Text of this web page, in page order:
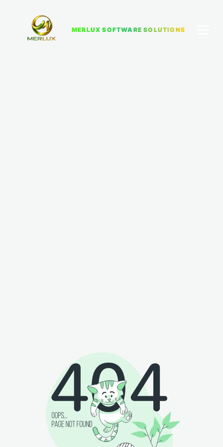
MERLUX SOFTWARE SOLUTIONS